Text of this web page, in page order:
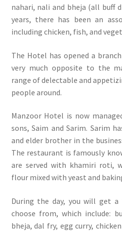
nahari, nali and bheja (all buff
years, there has been an
including chicken, fish, and
The Hotel has opened a
very much opposite to the
range of delectable and
people around.
Manzoor Hotel is now
sons, Saim and Sarim. Sarim
and elder brother in the
The restaurant is famously
are served with khamiri roti,
flour mixed with yeast and
During the day, you will get
choose from, which include:
bheja, dal fry, egg curry,